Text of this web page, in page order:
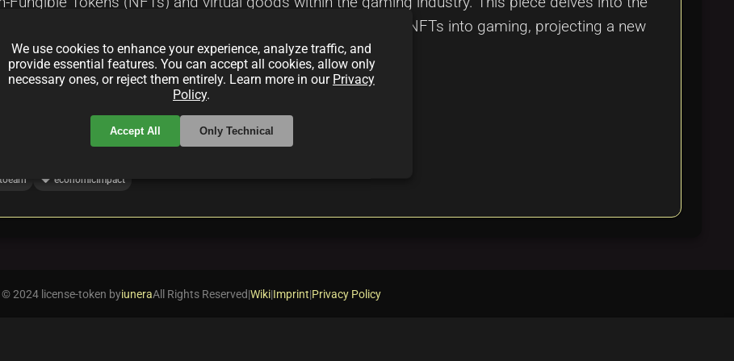
and the challenges that come with integrating NFTs into gaming, projecting a new
local_offer economicImpact
We use cookies to enhance your experience, analyze traffic, and
provide essential features. You can accept all cookies, allow only
necessary ones, or reject them entirely. Learn more in our Privacy
Policy.
Accept All Only Technical
© 2024 license-token byiuneraAll Rights Reserved|Wiki|Imprint|Privacy Policy